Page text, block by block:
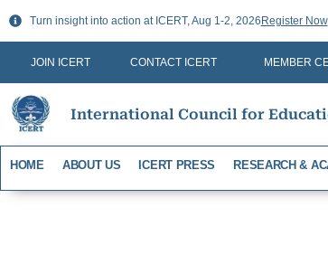
Skip
content
Turn insight into action at ICERT, Aug 1-2, 2026 Register Now
JOIN ICERT CONTACT ICERT MEMBER
International Council for
HOME ABOUT US ICERT PRESS RESEARCH &